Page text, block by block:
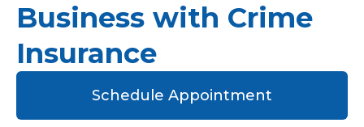
Business with Crime
Insurance
Schedule Appointment